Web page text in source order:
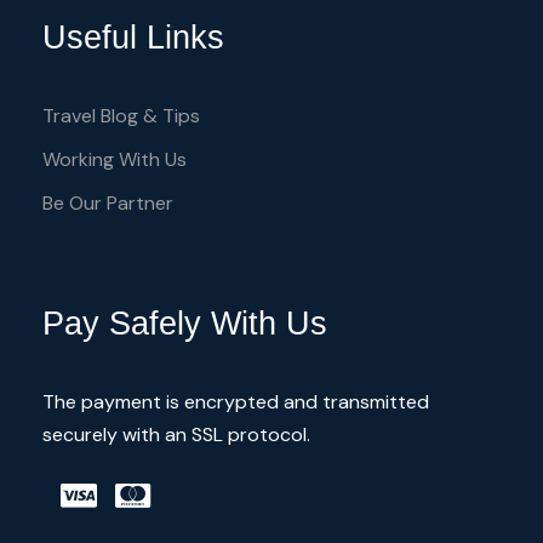
open up onto an array of vivid icons and
stories from the Bible in all their colorful
All painted churches are in the
Enjoy the flora & fauna of these area
Discover then unknow Cyprus
Meet with locals
Useful Links
Travel Blog & Tips
Working With Us
Be Our Partner
Pay Safely With Us
The payment is encrypted and transmitted
securely with an SSL protocol.